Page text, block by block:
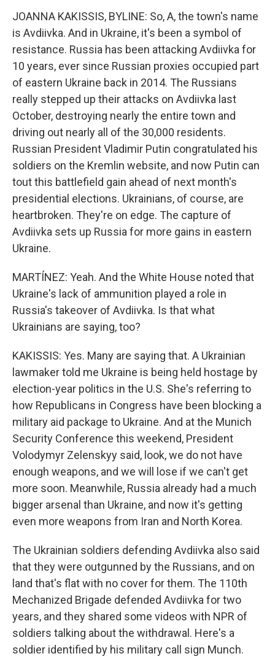
JOANNA KAKISSIS, BYLINE: So, A, the town's name
is Avdiivka. And in Ukraine, it's been a symbol of
resistance. Russia has been attacking Avdiivka for
10 years, ever since Russian proxies occupied part
of eastern Ukraine back in 2014. The Russians
really stepped up their attacks on Avdiivka last
October, destroying nearly the entire town and
driving out nearly all of the 30,000 residents.
Russian President Vladimir Putin congratulated his
soldiers on the Kremlin website, and now Putin can
tout this battlefield gain ahead of next month's
presidential elections. Ukrainians, of course, are
heartbroken. They're on edge. The capture of
Avdiivka sets up Russia for more gains in eastern
Ukraine.
MARTÍNEZ: Yeah. And the White House noted that
Ukraine's lack of ammunition played a role in
Russia's takeover of Avdiivka. Is that what
Ukrainians are saying, too?
KAKISSIS: Yes. Many are saying that. A Ukrainian
lawmaker told me Ukraine is being held hostage by
election-year politics in the U.S. She's referring to
how Republicans in Congress have been blocking a
military aid package to Ukraine. And at the Munich
Security Conference this weekend, President
Volodymyr Zelenskyy said, look, we do not have
enough weapons, and we will lose if we can't get
more soon. Meanwhile, Russia already had a much
bigger arsenal than Ukraine, and now it's getting
even more weapons from Iran and North Korea.
The Ukrainian soldiers defending Avdiivka also said
that they were outgunned by the Russians, and on
land that's flat with no cover for them. The 110th
Mechanized Brigade defended Avdiivka for two
years, and they shared some videos with NPR of
soldiers talking about the withdrawal. Here's a
soldier identified by his military call sign Munch.